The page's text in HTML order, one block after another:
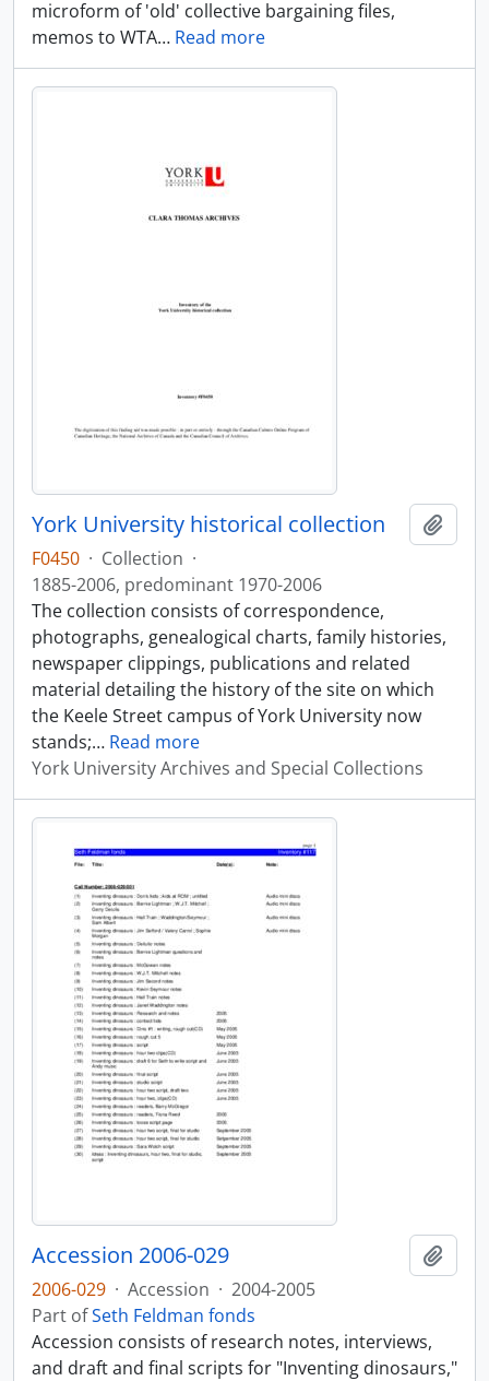
microform of 'old' collective bargaining files,
memos to WTA… Read more
York University historical collection
F0450 · Collection ·
1885-2006, predominant 1970-2006
The collection consists of correspondence,
photographs, genealogical charts, family histories,
newspaper clippings, publications and related
material detailing the history of the site on which
the Keele Street campus of York University now
stands;… Read more
York University Archives and Special Collections
Accession 2006-029
2006-029 · Accession · 2004-2005
Part ofSeth Feldman fonds
Accession consists of research notes, interviews,
and draft and final scripts for "Inventing dinosaurs,"